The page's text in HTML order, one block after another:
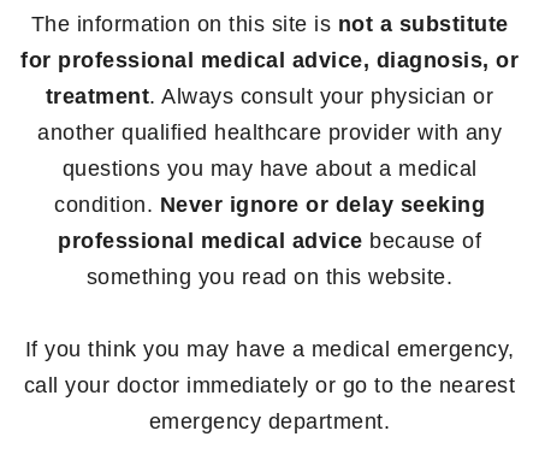
The information on this site is not a substitute
for professional medical advice, diagnosis, or
treatment. Always consult your physician or
another qualified healthcare provider with any
questions you may have about a medical
condition. Never ignore or delay seeking
professional medical advice because of
something you read on this website.
If you think you may have a medical emergency,
call your doctor immediately or go to the nearest
emergency department.